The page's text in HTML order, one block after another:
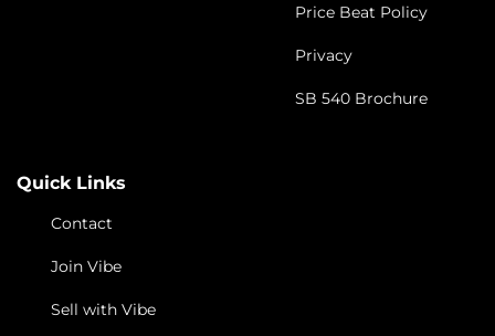
Price Beat Policy
Privacy
SB 540 Brochure
Quick Links
Contact
Join Vibe
Sell with Vibe